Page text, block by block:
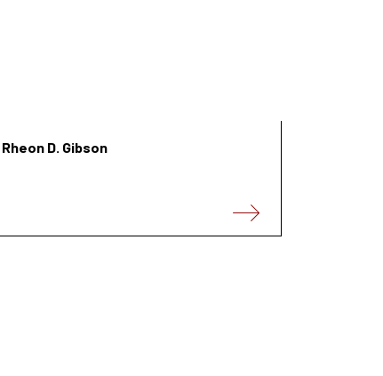
Rheon D. Gibson